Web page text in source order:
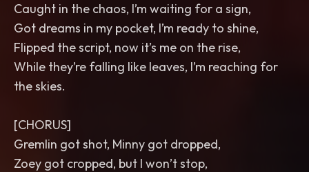
Caught in the chaos, I’m waiting for a sign,
Got dreams in my pocket, I’m ready to shine,
Flipped the script, now it’s me on the rise,
While they’re falling like leaves, I’m reaching for
the skies.
[CHORUS]
Gremlin got shot, Minny got dropped,
Zoey got cropped, but I won’t stop,